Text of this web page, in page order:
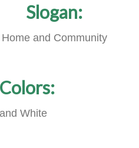
Slogan:
Home and Community
White